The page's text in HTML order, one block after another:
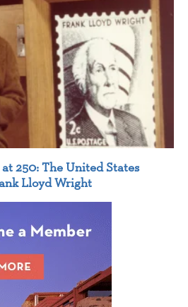
250: The United States
Lloyd Wright